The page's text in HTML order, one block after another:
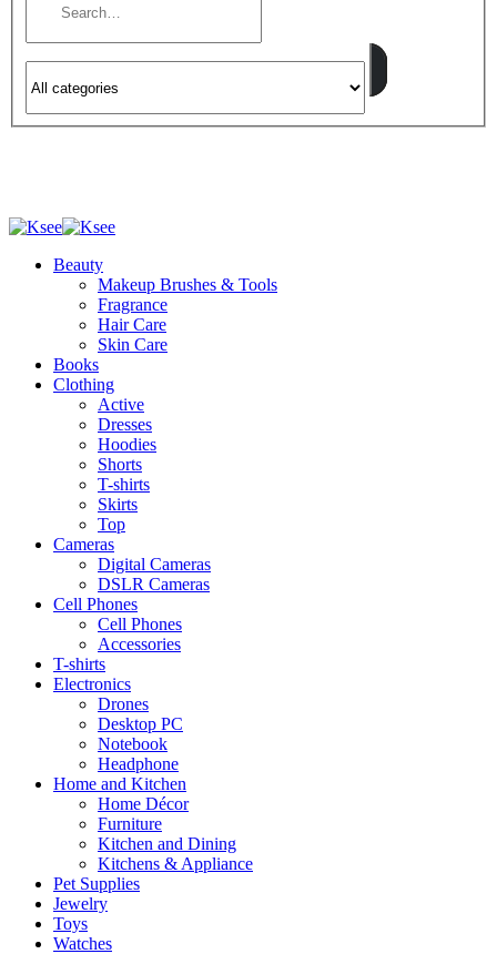
Beauty
Makeup Brushes & Tools
Fragrance
Hair Care
Skin Care
Books
Clothing
Active
Dresses
Hoodies
Shorts
T-shirts
Skirts
Top
Cameras
Digital Cameras
DSLR Cameras
Cell Phones
Cell Phones
Accessories
T-shirts
Electronics
Drones
Desktop PC
Notebook
Headphone
Home and Kitchen
Home Décor
Furniture
Kitchen and Dining
Kitchens & Appliance
Pet Supplies
Jewelry
Toys
Watches